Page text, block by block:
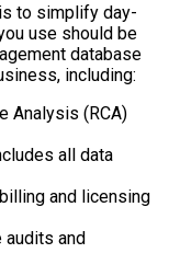
to simplify day-
use should be
database
including:
Analysis (RCA)
all data
and licensing
audits and